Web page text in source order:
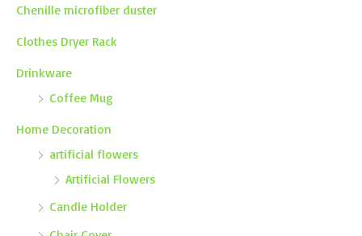
Chenille microfiber duster
Clothes Dryer Rack
Drinkware
Coffee Mug
Home Decoration
artificial flowers
Artificial Flowers
Candle Holder